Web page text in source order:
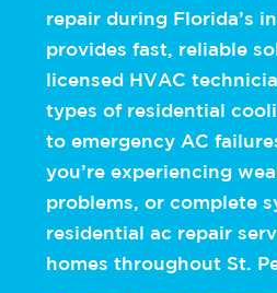
repair during Florida’s
provides fast, reliable
licensed HVAC
types of residential
to emergency AC
you’re experiencing
problems, or complete
residential ac repair
homes throughout St.